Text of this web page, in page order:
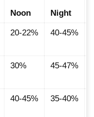
Noon Night
20-22% 40-45%
30% 45-47%
40-45% 35-40%